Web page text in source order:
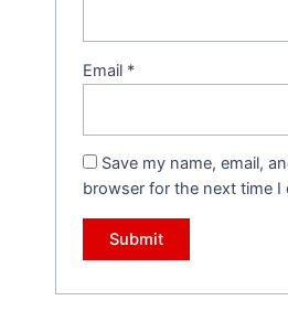
Email *
Save my name, email,
browser for the next time I